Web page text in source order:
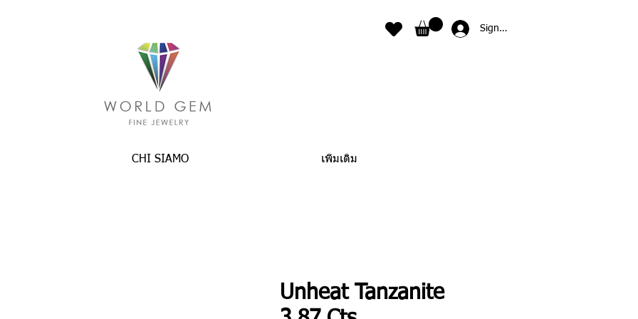
Sign In
CHI SIAMO เพิ่มเติม
Unheat Tanzanite